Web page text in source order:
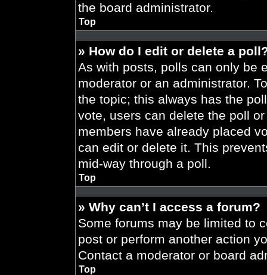
the board administrator.
Top
» How do I edit or delete a
As with posts, polls can only be
moderator or an administrator.
the topic; this always has the
vote, users can delete the poll
members have already placed
can edit or delete it. This
mid-way through a poll.
Top
» Why can’t I access a forum?
Some forums may be limited to
post or perform another action
Contact a moderator or board
Top